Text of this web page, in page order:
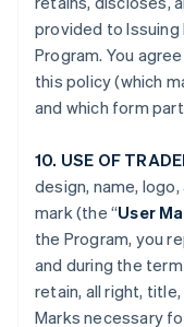
provided to Issuing
Program. You
this policy (which
and which form
10. USE OF
design, name,
mark (the “User
the Program, you
and during the
retain, all right,
Marks necessary